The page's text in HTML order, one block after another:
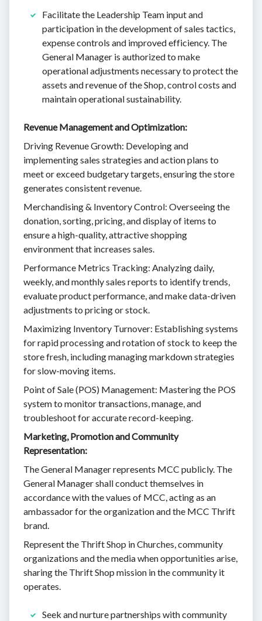
Facilitate the Leadership Team input and
participation in the development of sales tactics,
expense controls and improved efficiency. The
General Manager is authorized to make
operational adjustments necessary to protect the
assets and revenue of the Shop, control costs and
maintain operational sustainability.
Revenue Management and Optimization:
Driving Revenue Growth: Developing and
implementing sales strategies and action plans to
meet or exceed budgetary targets, ensuring the store
generates consistent revenue.
Merchandising & Inventory Control: Overseeing the
donation, sorting, pricing, and display of items to
ensure a high-quality, attractive shopping
environment that increases sales.
Performance Metrics Tracking: Analyzing daily,
weekly, and monthly sales reports to identify trends,
evaluate product performance, and make data-driven
adjustments to pricing or stock.
Maximizing Inventory Turnover: Establishing systems
for rapid processing and rotation of stock to keep the
store fresh, including managing markdown strategies
for slow-moving items.
Point of Sale (POS) Management: Mastering the POS
system to monitor transactions, manage, and
troubleshoot for accurate record-keeping.
Marketing, Promotion and Community
Representation:
The General Manager represents MCC publicly. The
General Manager shall conduct themselves in
accordance with the values of MCC, acting as an
ambassador for the organization and the MCC Thrift
brand.
Represent the Thrift Shop in Churches, community
organizations and the media when opportunities arise,
sharing the Thrift Shop mission in the community it
operates.
Seek and nurture partnerships with community